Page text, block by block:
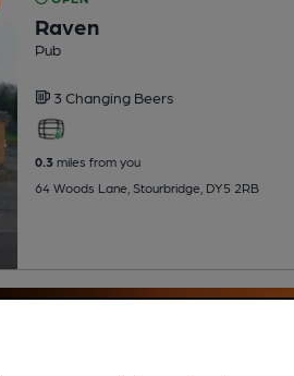
Raven
Pub
3 Changing Beers
0.3miles from you
64 Woods Lane, Stourbridge, DY5 2RB